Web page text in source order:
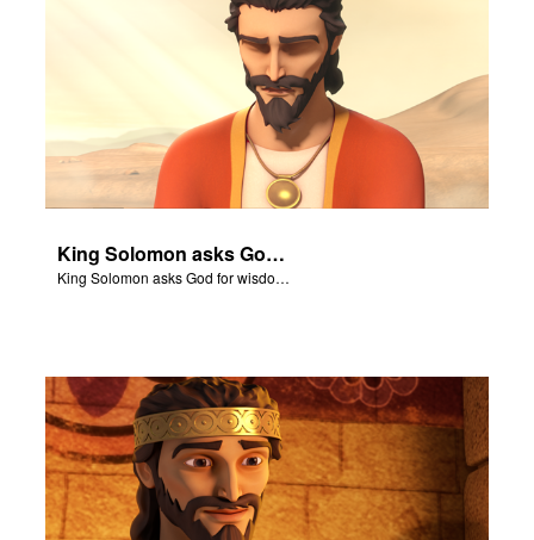
King Solomon asks God for wisdom to rule his kingdom.
King Solomon asks God for wisdom to rule his kingdom.